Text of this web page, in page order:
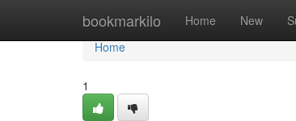
bookmarkilo Home New
Home
Home
1